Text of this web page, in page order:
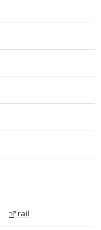
rail